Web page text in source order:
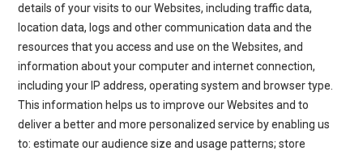
details of your visits to our Websites, including traffic data,
location data, logs and other communication data and the
resources that you access and use on the Websites, and
information about your computer and internet connection,
including your IP address, operating system and browser type.
This information helps us to improve our Websites and to
deliver a better and more personalized service by enabling us
to: estimate our audience size and usage patterns; store